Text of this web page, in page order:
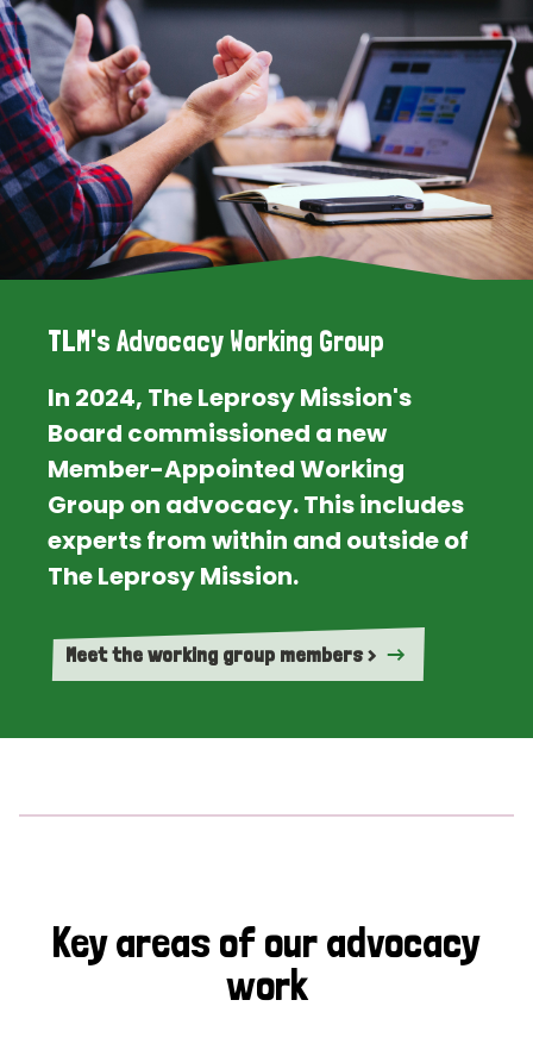
TLM's Advocacy Working Group
In 2024, The Leprosy Mission's
Board commissioned a new
Member-Appointed Working
Group on advocacy. This includes
experts from within and outside of
The Leprosy Mission.
Meet the working group members >
Key areas of our advocacy
work